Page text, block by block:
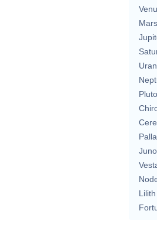
Mars
Pluto
Juno
Lilith